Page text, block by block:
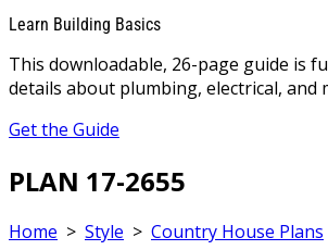
Learn Building Basics
This downloadable, 26-page guide is
details about plumbing, electrical, and
Get the Guide
PLAN 17-2655
Home > Style > Country House Plans